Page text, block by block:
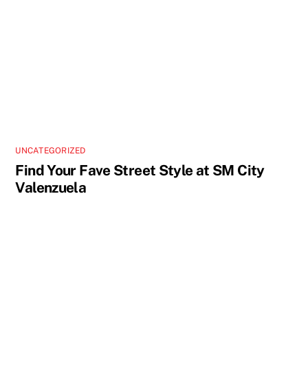
UNCATEGORIZED
Find Your Fave Street Style at SM City
Valenzuela